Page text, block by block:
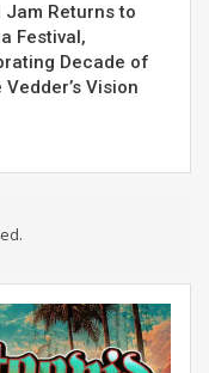
Jam Returns to
Festival,
Decade of
Vedder’s Vision